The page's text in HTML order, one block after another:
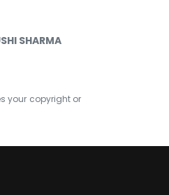
SHARMA
your copyright or